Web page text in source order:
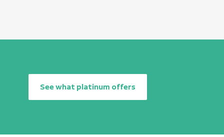
See what platinum offers